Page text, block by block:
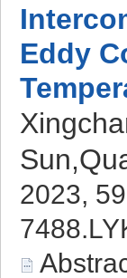
Eddy
2023,